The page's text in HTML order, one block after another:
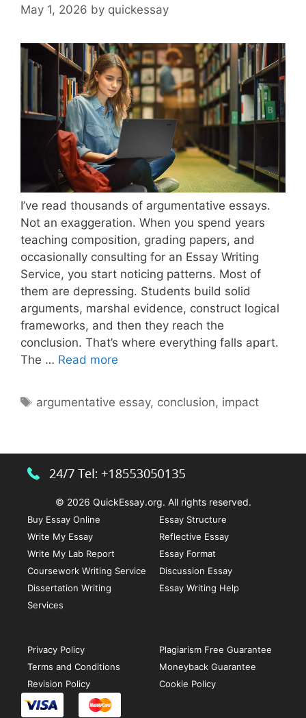
May 1, 2026 by quickessay
I’ve read thousands of argumentative essays.
Not an exaggeration. When you spend years
teaching composition, grading papers, and
occasionally consulting for an Essay Writing
Service, you start noticing patterns. Most of
them are depressing. Students build solid
arguments, marshal evidence, construct logical
frameworks, and then they reach the
conclusion. That’s where everything falls apart.
The … Read more
an
Impact
Tags
argumentative essay, conclusion, impact
© 2026 QuickEssay.org. All rights reserved.
Buy Essay Online
Write My Essay
Write My Lab Report
Coursework Writing Service
Dissertation Writing
Services
Essay Structure
Reflective Essay
Essay Format
Discussion Essay
Essay Writing Help
Privacy Policy
Terms and Conditions
Revision Policy
Plagiarism Free Guarantee
Moneyback Guarantee
Cookie Policy